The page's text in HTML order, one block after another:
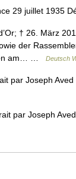
29 juillet 1935
† 26. März
der
am… …
Deutsch
par Joseph
par Joseph